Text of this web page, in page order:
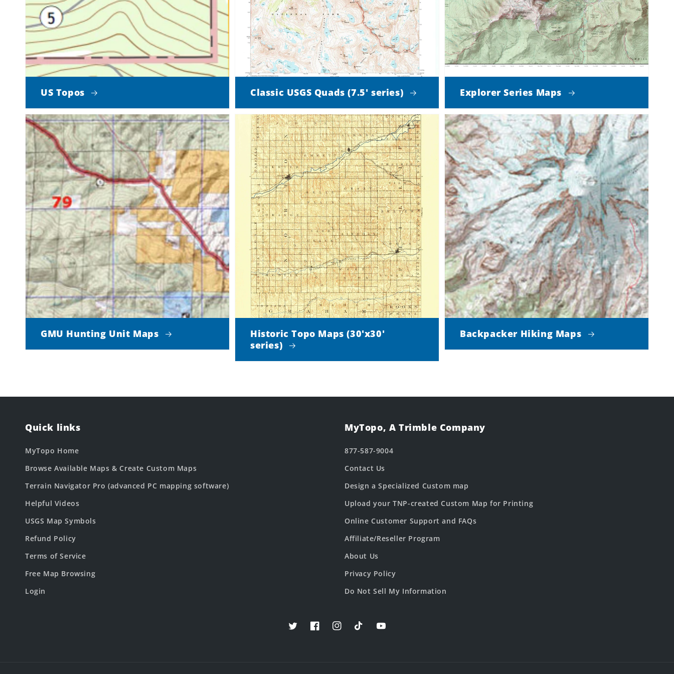
US Topos Classic USGS Quads (7.5' series) Explorer Series Maps
GMU Hunting Unit Maps
Historic Topo Maps (30'x30'
series)
Backpacker Hiking Maps
Quick links
MyTopo Home
Browse Available Maps & Create Custom Maps
Terrain Navigator Pro (advanced PC mapping software)
Helpful Videos
USGS Map Symbols
Refund Policy
Terms of Service
Free Map Browsing
Login
MyTopo, A Trimble Company
877-587-9004
Contact Us
Design a Specialized Custom map
Upload your TNP-created Custom Map for Printing
Online Customer Support and FAQs
Affiliate/Reseller Program
About Us
Privacy Policy
Do Not Sell My Information
TwitterFacebookInstagramTikTokYouTube